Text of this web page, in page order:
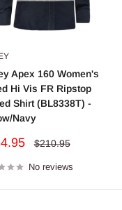
Apex 160 Women's
Hi Vis FR Ripstop
Shirt (BL8338T) -
Navy
Regular
$210.95
No reviews